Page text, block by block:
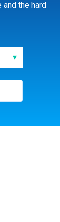
the hard